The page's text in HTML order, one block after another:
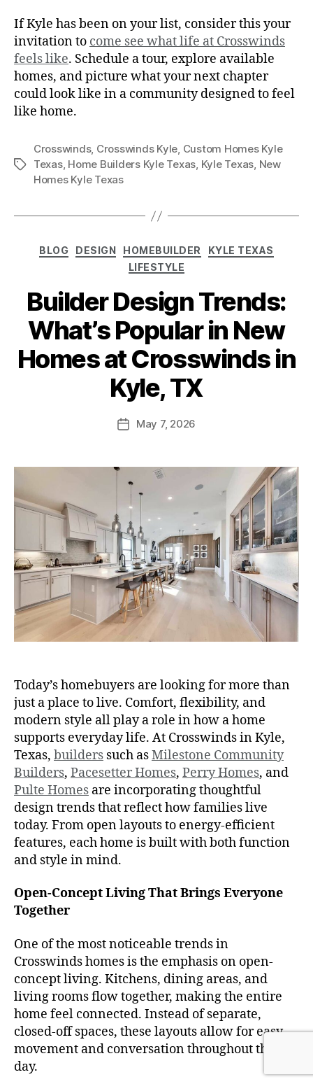
If Kyle has been on your list, consider this your
invitation to come see what life at Crosswinds
feels like. Schedule a tour, explore available
homes, and picture what your next chapter
could look like in a community designed to feel
like home.
Crosswinds, Crosswinds Kyle, Custom Homes Kyle
Texas, Home Builders Kyle Texas, Kyle Texas, New
Homes Kyle Texas
BLOG DESIGN HOMEBUILDER
KYLE TEXAS
LIFESTYLE
Builder Design Trends:
What’s Popular in New
Homes at Crosswinds in
Kyle, TX
May 7, 2026
Today’s homebuyers are looking for more than
just a place to live. Comfort, flexibility, and
modern style all play a role in how a home
supports everyday life. At Crosswinds in Kyle,
Texas, builders such asMilestone Community
Builders, Pacesetter Homes, Perry Homes, and
Pulte Homes are incorporating thoughtful
design trends that reflect how families live
today. From open layouts to energy-efficient
features, each home is built with both function
and style in mind.
Open-Concept Living That Brings Everyone
Together
One of the most noticeable trends in
Crosswinds homes is the emphasis on open-
concept living. Kitchens, dining areas, and
living rooms flow together, making the entire
home feel connected. Instead of separate,
closed-off spaces, these layouts allow for easy
movement and conversation throughout the
day.